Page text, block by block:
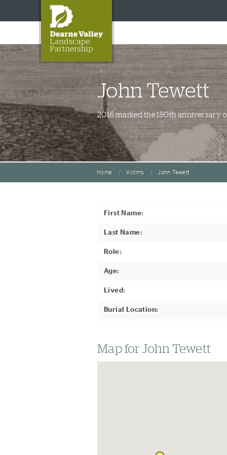
John Tewett
2016 marked the 150th anniversary
Home Victims John Tewett
First Name:
Last Name:
Role:
Age:
Lived:
Burial Location:
Map for John Tewett